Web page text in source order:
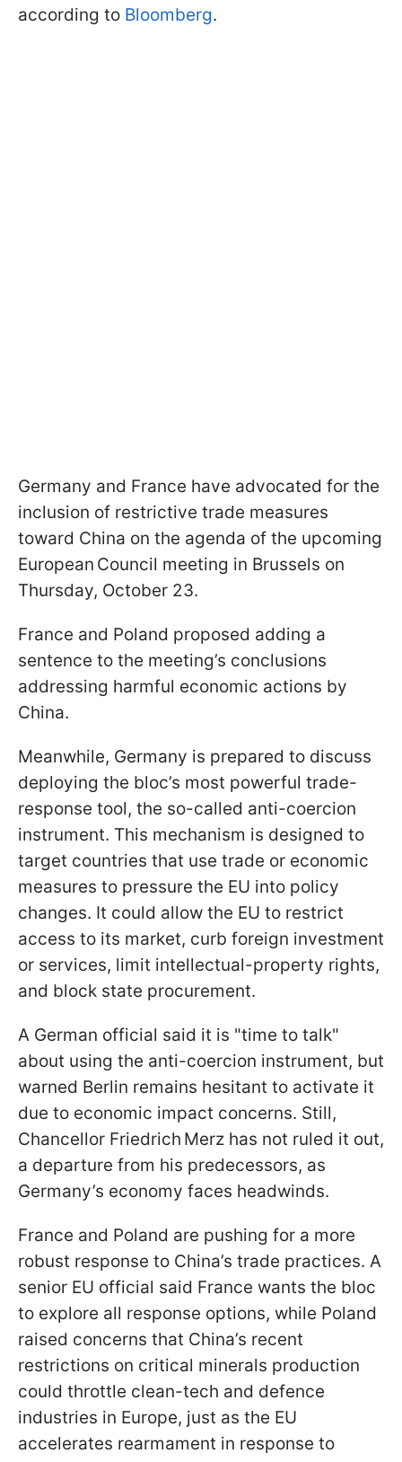
according to Bloomberg.
Germany and France have advocated for the
inclusion of restrictive trade measures
toward China on the agenda of the upcoming
European Council meeting in Brussels on
Thursday, October 23.
France and Poland proposed adding a
sentence to the meeting’s conclusions
addressing harmful economic actions by
China.
Meanwhile, Germany is prepared to discuss
deploying the bloc’s most powerful trade-
response tool, the so-called anti-coercion
instrument. This mechanism is designed to
target countries that use trade or economic
measures to pressure the EU into policy
changes. It could allow the EU to restrict
access to its market, curb foreign investment
or services, limit intellectual-property rights,
and block state procurement.
A German official said it is "time to talk"
about using the anti-coercion instrument, but
warned Berlin remains hesitant to activate it
due to economic impact concerns. Still,
Chancellor Friedrich Merz has not ruled it out,
a departure from his predecessors, as
Germany’s economy faces headwinds.
France and Poland are pushing for a more
robust response to China’s trade practices. A
senior EU official said France wants the bloc
to explore all response options, while Poland
raised concerns that China’s recent
restrictions on critical minerals production
could throttle clean-tech and defence
industries in Europe, just as the EU
accelerates rearmament in response to